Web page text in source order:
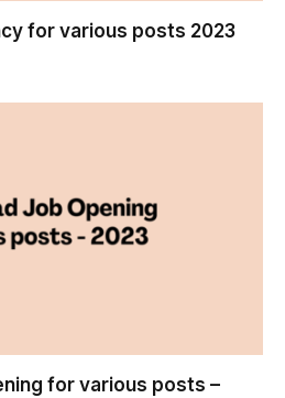
for various posts 2023
for various posts –